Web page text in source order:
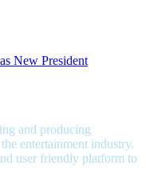
New President
and producing
entertainment industry.
user friendly platform to